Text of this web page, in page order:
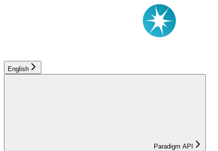
English
Paradigm API